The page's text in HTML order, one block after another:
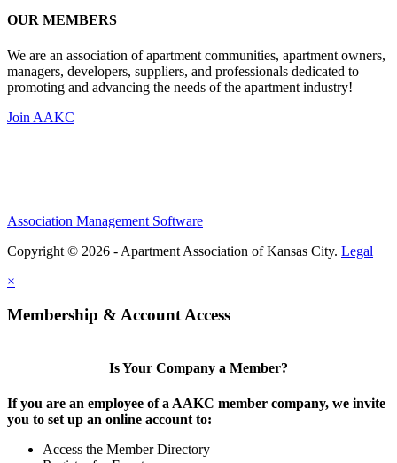
OUR MEMBERS
We are an association of apartment communities, apartment owners,
managers, developers, suppliers, and professionals dedicated to
promoting and advancing the needs of the apartment industry!
Join AAKC
Association Management Software
Copyright © 2026 - Apartment Association of Kansas City. Legal
×
Membership & Account Access
Is Your Company a Member?
If you are an employee of a AAKC member company, we invite
you to set up an online account to:
Access the Member Directory